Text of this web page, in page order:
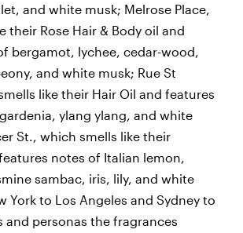
and white musk; Melrose Place,
their Rose Hair & Body oil and
bergamot, lychee, cedar-wood,
and white musk; Rue St
like their Hair Oil and features
ylang ylang, and white
St., which smells like their
notes of Italian lemon,
sambac, iris, lily, and white
York to Los Angeles and Sydney to
and personas the fragrances